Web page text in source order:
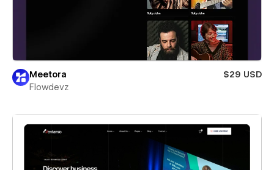
Meetora
$29 USD
Flowdevz